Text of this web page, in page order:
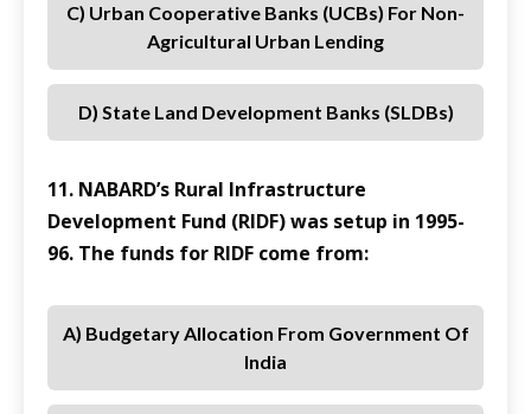
C) Urban Cooperative Banks (UCBs) For Non-
Agricultural Urban Lending
D) State Land Development Banks (SLDBs)
11. NABARD’s Rural Infrastructure
Development Fund (RIDF) was setup in 1995-
96. The funds for RIDF come from:
A) Budgetary Allocation From Government Of
India